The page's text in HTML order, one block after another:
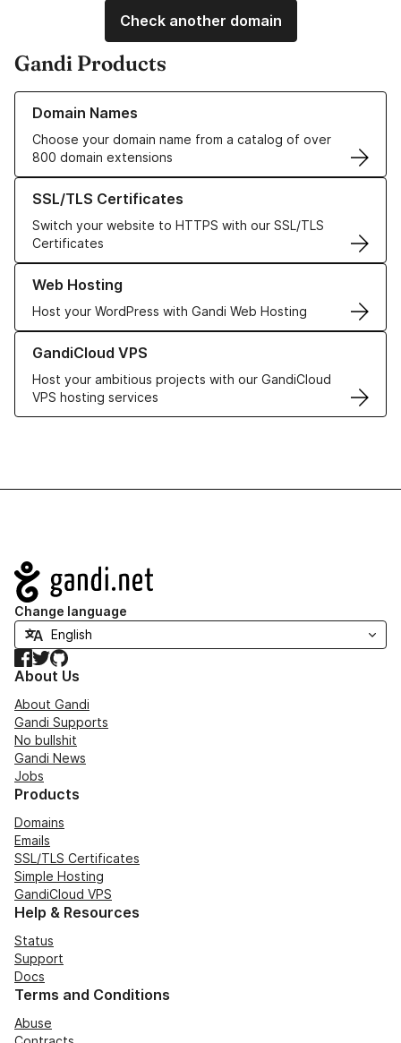
Check another domain
Gandi Products
Domain Names
Choose your domain name from a catalog of over
800 domain extensions
Learn more about our Domain Names
SSL/TLS Certificates
Switch your website to HTTPS with our SSL/TLS
Certificates
Learn more about our SSL/TLS Certificates
Web Hosting
Host your WordPress with Gandi Web Hosting
Learn more about our Web Hosting solutions
GandiCloud VPS
Host your ambitious projects with our GandiCloud
VPS hosting services
Learn more about GandiCloud VPS
Navigation
Change language
Facebook
TwitterGitHub
About Us
About Gandi
Gandi Supports
No bullshit
Gandi News
Jobs
Products
Domains
Emails
SSL/TLS Certificates
Simple Hosting
GandiCloud VPS
Help & Resources
Status
Support
Docs
Terms and Conditions
Abuse